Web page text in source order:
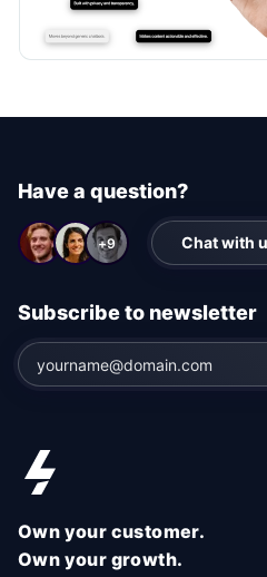
Have a question?
+9 Chat with
Subscribe to newsletter
Own your customer.
Own your growth.